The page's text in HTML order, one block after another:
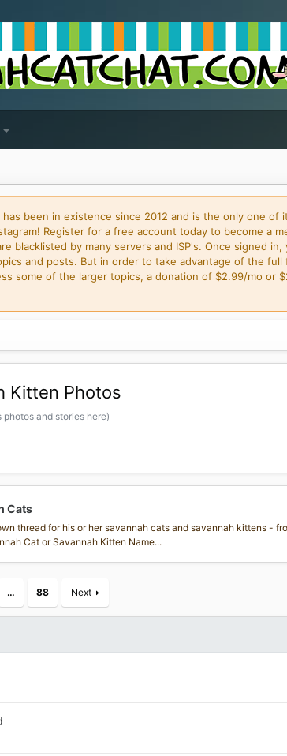
been in existence since 2012 and is the only one of
Register for a free account today to become a
blacklisted by many servers and ISP's. Once signed
and posts. But in order to take advantage of the full
some of the larger topics, a donation of $2.99/mo or
Kitten Photos
and stories here)
Cats
thread for his or her savannah cats and savannah kittens -
Cat or Savannah Kitten Name...
… 88 Next